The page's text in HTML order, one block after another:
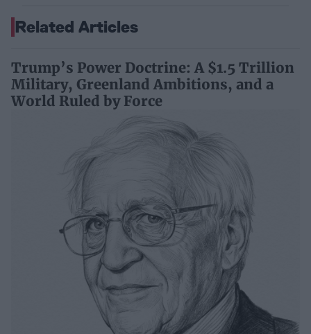
Related Articles
Trump’s Power Doctrine: A $1.5 Trillion
Military, Greenland Ambitions, and a
World Ruled by Force